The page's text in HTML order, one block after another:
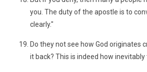
you. The duty of the apostle is to
clearly."
Do they not see how God originates
it back? This is indeed how